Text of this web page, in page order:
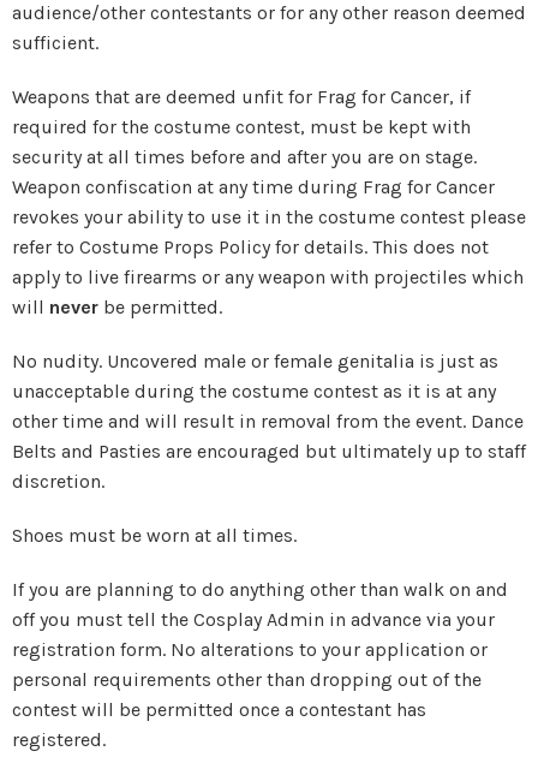
audience/other contestants or for any other reason deemed
sufficient.
Weapons that are deemed unfit for Frag for Cancer, if
required for the costume contest, must be kept with
security at all times before and after you are on stage.
Weapon confiscation at any time during Frag for Cancer
revokes your ability to use it in the costume contest please
refer to Costume Props Policy for details. This does not
apply to live firearms or any weapon with projectiles which
will never be permitted.
No nudity. Uncovered male or female genitalia is just as
unacceptable during the costume contest as it is at any
other time and will result in removal from the event. Dance
Belts and Pasties are encouraged but ultimately up to staff
discretion.
Shoes must be worn at all times.
If you are planning to do anything other than walk on and
off you must tell the Cosplay Admin in advance via your
registration form. No alterations to your application or
personal requirements other than dropping out of the
contest will be permitted once a contestant has
registered.